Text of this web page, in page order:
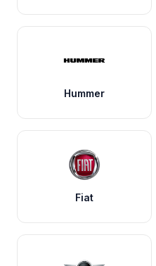
Hummer
Fiat